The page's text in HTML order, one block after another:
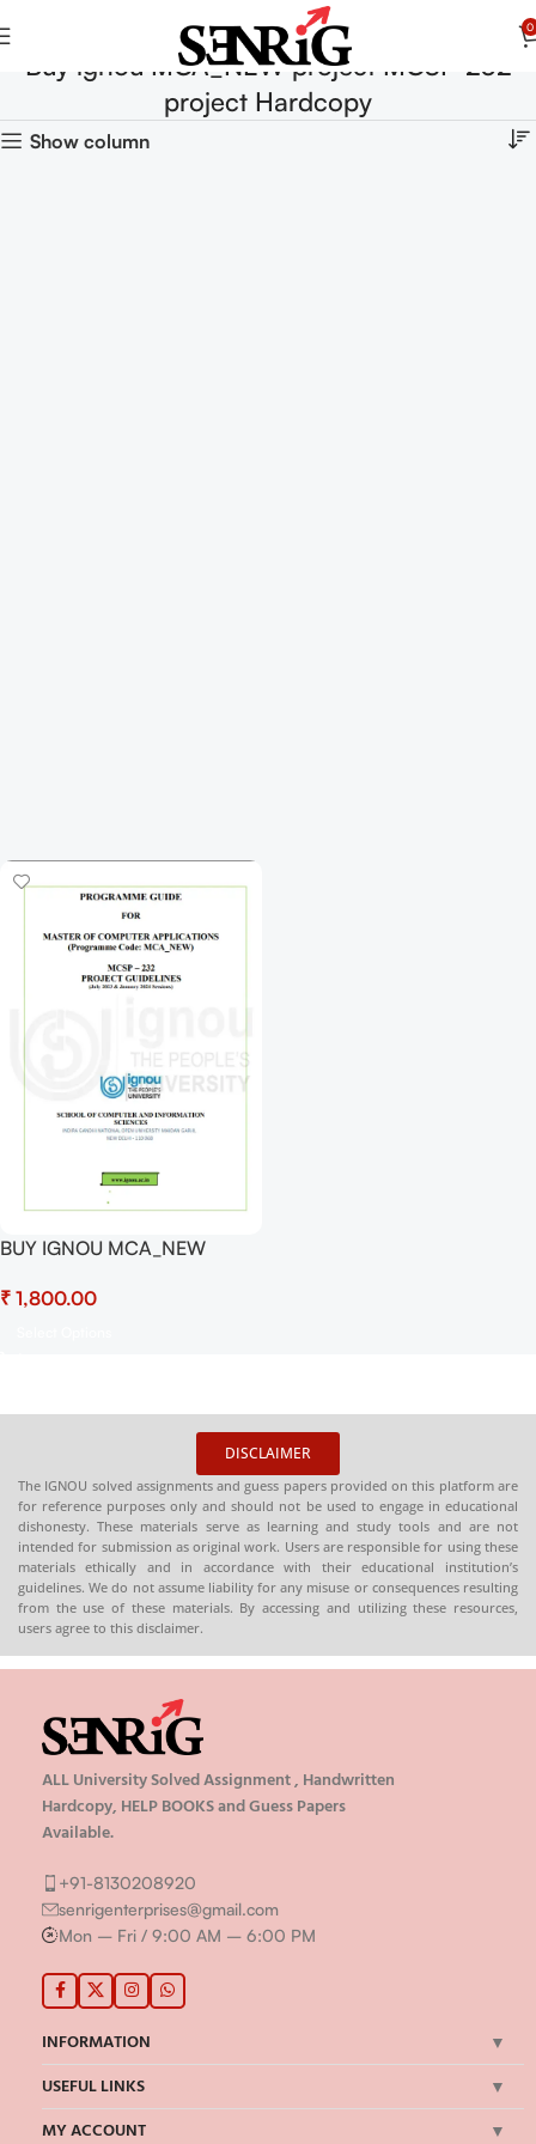
0
Buy ignou MCA_NEW project MCSP-232
project Hardcopy
Show column
BUY IGNOU MCA_NEW
Ready To Submit
₹
DISCLAIMER
The IGNOU solved assignments and guess papers provided on this platform are
for reference purposes only and should not be used to engage in educational
dishonesty. These materials serve as learning and study tools and are not
intended for submission as original work. Users are responsible for using these
materials ethically and in accordance with their educational institution’s
guidelines. We do not assume liability for any misuse or consequences resulting
from the use of these materials. By accessing and utilizing these resources,
users agree to this disclaimer.
ALL University Solved Assignment , Handwritten
Hardcopy, HELP BOOKS and Guess Papers
Available.
+91-8130208920
senrigenterprises@gmail.com
Mon – Fri / 9:00 AM – 6:00 PM
INFORMATION
USEFUL LINKS
MY ACCOUNT